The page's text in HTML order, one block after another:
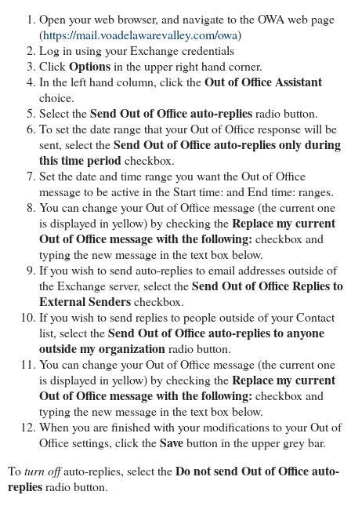
Open your web browser, and navigate to the OWA web page
(https://mail.voadelawarevalley.com/owa)
Log in using your Exchange credentials
ClickOptionsin the upper right hand corner.
In the left hand column, click theOut of Office Assistant
choice.
Select theSend Out of Office auto-repliesradio button.
To set the date range that your Out of Office response will be
sent, select theSend Out of Office auto-replies only during
this time periodcheckbox.
Set the date and time range you want the Out of Office
message to be active in the Start time: and End time: ranges.
You can change your Out of Office message (the current one
is displayed in yellow) by checking theReplace my current
Out of Office message with the following: checkbox and
typing the new message in the text box below.
If you wish to send auto-replies to email addresses outside of
the Exchange server, select theSend Out of Office Replies to
External Senderscheckbox.
If you wish to send replies to people outside of your Contact
list, select theSend Out of Office auto-replies to anyone
outside my organizationradio button.
You can change your Out of Office message (the current one
is displayed in yellow) by checking theReplace my current
Out of Office message with the following: checkbox and
typing the new message in the text box below.
When you are finished with your modifications to your Out of
Office settings, click theSavebutton in the upper grey bar.
Toturn offauto-replies, select theDo not send Out of Office auto-
repliesradio button.